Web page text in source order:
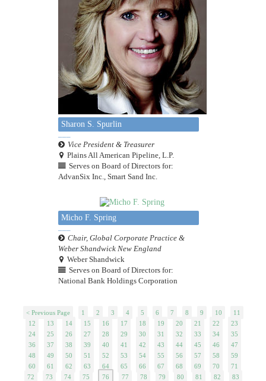
Sharon S. Spurlin
Vice President & Treasurer
Plains All American Pipeline, L.P.
Serves on Board of Directors for:
AdvanSix Inc., Smart Sand Inc.
Micho F. Spring
Chair, Global Corporate Practice &
Weber Shandwick New England
Weber Shandwick
Serves on Board of Directors for:
National Bank Holdings Corporation
< Previous Page 1 2 3 4 5 6 7 8 9 10
11
12
13 14 15 16 17 18 19 20 21 22
23
24
25 26 27 28 29 30 31 32 33 34
35
36
37 38 39 40 41 42 43 44 45 46
47
48
49 50 51 52 53 54 55 56 57 58
59
60
61 62 63 64 65 66 67 68 69 70
71
72
73 74 75 76 77 78 79 80 81 82
83